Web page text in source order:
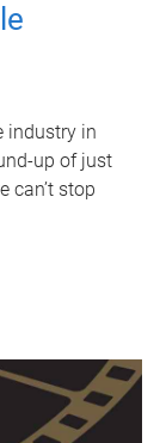
industry in
up of just
can’t stop